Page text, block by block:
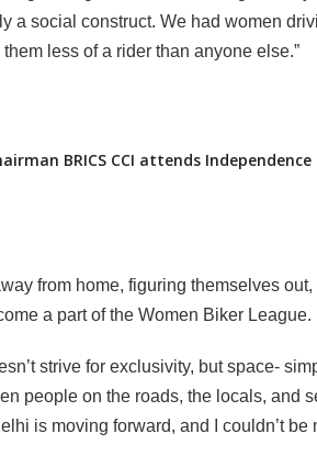
a social construct. We had women
less of a rider than anyone else.”
BRICS CCI attends Independence
from home, figuring themselves out,
a part of the Women Biker League.
strive for exclusivity, but space-
people on the roads, the locals, and
is moving forward, and I couldn’t be